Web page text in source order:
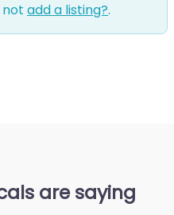
not add a listing?.
are saying